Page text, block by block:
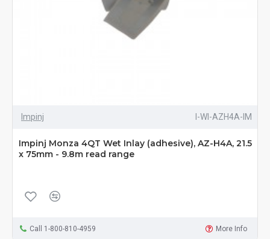
Impinj I-WI-AZH4A-IM
Impinj Monza 4QT Wet Inlay (adhesive), AZ-H4A, 21.5
x 75mm - 9.8m read range
Call 1-800-810-4959 More Info